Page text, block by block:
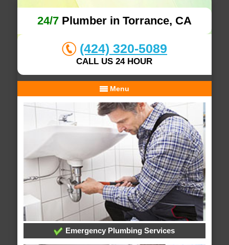
24/7Plumber in Torrance, CA
(424) 320-5089
CALL US 24 HOUR
Menu
Emergency Plumbing Services